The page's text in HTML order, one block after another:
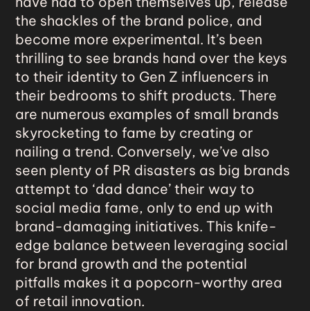
the shackles of the brand police, and
become more experimental. It’s been
thrilling to see brands hand over the keys
to their identity to Gen Z influencers in
their bedrooms to shift products. There
are numerous examples of small brands
skyrocketing to fame by creating or
nailing a trend. Conversely, we’ve also
seen plenty of PR disasters as big brands
attempt to ‘dad dance’ their way to
social media fame, only to end up with
brand-damaging initiatives. This knife-
edge balance between leveraging social
for brand growth and the potential
pitfalls makes it a popcorn-worthy area
of retail innovation.